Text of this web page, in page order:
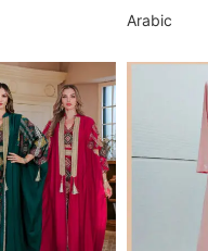
Arabic